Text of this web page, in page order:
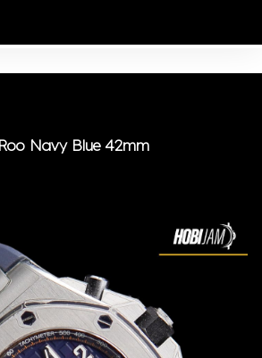
Navy Blue 42mm